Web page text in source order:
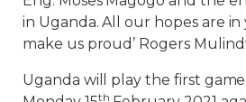
in Uganda. All our hopes are
make us proud’ Rogers
Uganda will play the first
th